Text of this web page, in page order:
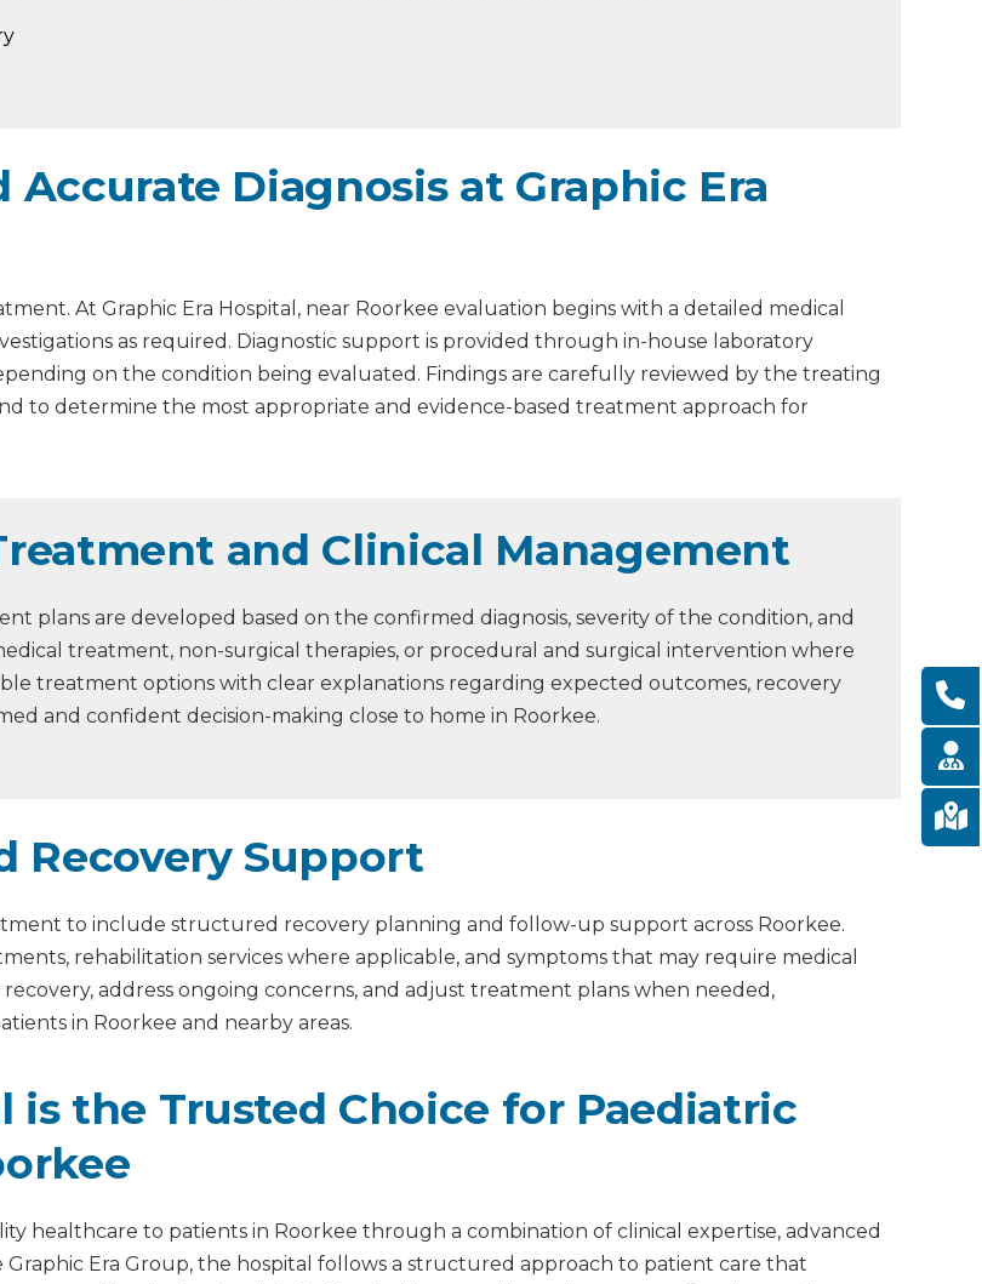
Diagnosis at Graphic Era
At Graphic Era Hospital, near Roorkee evaluation begins with a detailed medical
as required. Diagnostic support is provided through in-house laboratory
on the condition being evaluated. Findings are carefully reviewed by the treating
to determine the most appropriate and evidence-based treatment approach for
and Clinical Management
plans are developed based on the confirmed diagnosis, severity of the condition, and
treatment, non-surgical therapies, or procedural and surgical intervention where
treatment options with clear explanations regarding expected outcomes, recovery
and confident decision-making close to home in Roorkee.
Recovery Support
to include structured recovery planning and follow-up support across Roorkee.
rehabilitation services where applicable, and symptoms that may require medical
address ongoing concerns, and adjust treatment plans when needed,
in Roorkee and nearby areas.
is the Trusted Choice for Paediatric
healthcare to patients in Roorkee through a combination of clinical expertise, advanced
Era Group, the hospital follows a structured approach to patient care that